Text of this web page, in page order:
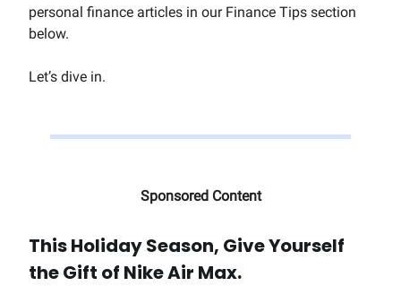
personal finance articles in our Finance Tips section
below.
Let’s dive in.
Sponsored Content
This Holiday Season, Give Yourself
the Gift of Nike Air Max.